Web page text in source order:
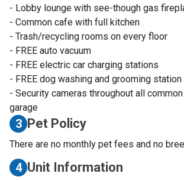
- Lobby lounge with see-though gas
- Common cafe with full kitchen
- Trash/recycling rooms on every floor
- FREE auto vacuum
- FREE electric car charging stations
- FREE dog washing and grooming station
- Security cameras throughout all
garage
3 Pet Policy
There are no monthly pet fees and no
4 Unit Information